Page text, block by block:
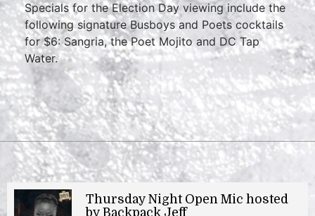
Specials for the Election Day viewing include the
following signature Busboys and Poets cocktails
for $6: Sangria, the Poet Mojito and DC Tap
Water.
Thursday Night Open Mic hosted
by Backpack Jeff